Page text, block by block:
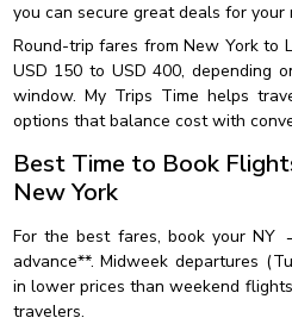
you can secure great deals for your
Round-trip fares from New York to
USD 150 to USD 400, depending
window. My Trips Time helps
options that balance cost with
Best Time to Book
New York
For the best fares, book your NY
advance**. Midweek departures
in lower prices than weekend
travelers.